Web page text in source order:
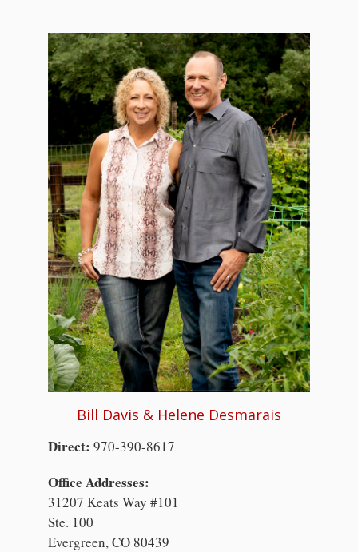
Bill Davis & Helene Desmarais
Direct: 970-390-8617
Office Addresses:
31207 Keats Way #101
Ste. 100
Evergreen, CO 80439